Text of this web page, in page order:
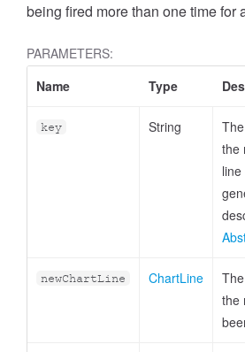
being fired more than one time for
PARAMETERS:
Name
Type
key String
the
newChartLine ChartLine
the